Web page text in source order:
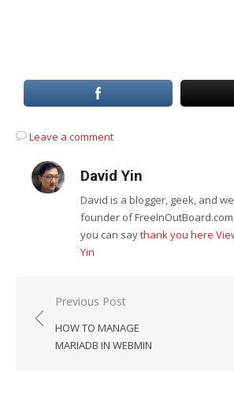
Leave a comment
David Yin
David is a blogger, geek, and
founder of
you can saythank you here
Yin
Post
navigation
Previous Post
HOW TO MANAGE
MARIADB IN WEBMIN